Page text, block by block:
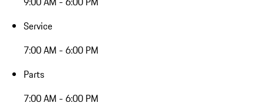
Service
7:00 AM - 6:00 PM
Parts
7:00 AM - 6:00 PM